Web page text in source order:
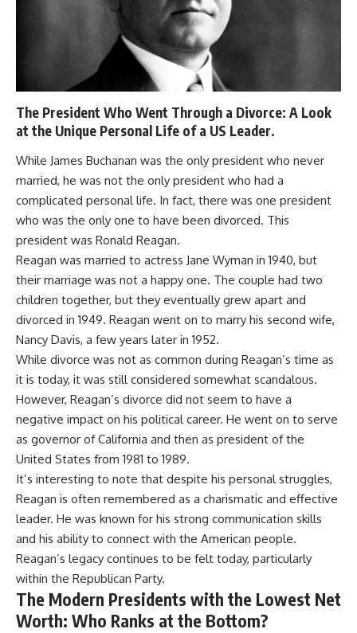
The President Who Went Through a Divorce: A Look
at the Unique Personal Life of a US Leader.
While James Buchanan was the only president who never
married, he was not the only president who had a
complicated personal life. In fact, there was one president
who was the only one to have been divorced. This
president was Ronald Reagan.
Reagan was married to actress Jane Wyman in 1940, but
their marriage was not a happy one. The couple had two
children together, but they eventually grew apart and
divorced in 1949. Reagan went on to marry his second wife,
Nancy Davis, a few years later in 1952.
While divorce was not as common during Reagan’s time as
it is today, it was still considered somewhat scandalous.
However, Reagan’s divorce did not seem to have a
negative impact on his political career. He went on to serve
as governor of California and then as president of the
United States from 1981 to 1989.
It’s interesting to note that despite his personal struggles,
Reagan is often remembered as a charismatic and effective
leader. He was known for his strong communication skills
and his ability to connect with the American people.
Reagan’s legacy continues to be felt today, particularly
within the Republican Party.
The Modern Presidents with the Lowest Net
Worth: Who Ranks at the Bottom?